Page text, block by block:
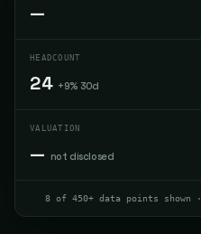
—
HEADCOUNT
24 +9% 30d
VALUATION
— not disclosed
8 of 450+ data points shown ·